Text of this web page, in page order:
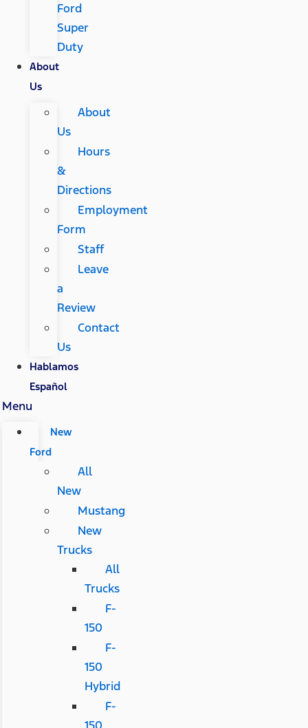
Ford
Super
Duty
About
Us
About
Us
Hours
&
Directions
Employment
Form
Staff
Leave
a
Review
Contact
Us
Hablamos
Español
Menu
New
Ford
All
New
Mustang
New
Trucks
All
Trucks
F-
150
F-
150
Hybrid
F-